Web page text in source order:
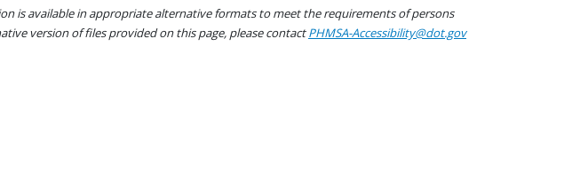
is available in appropriate alternative formats to meet the requirements of persons
version of files provided on this page, please contactPHMSA-Accessibility@dot.gov